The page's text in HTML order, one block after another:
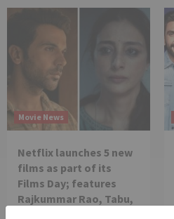
Movie News
Netflix launches 5 new
films as part of its
Films Day; features
Rajkummar Rao, Tabu,